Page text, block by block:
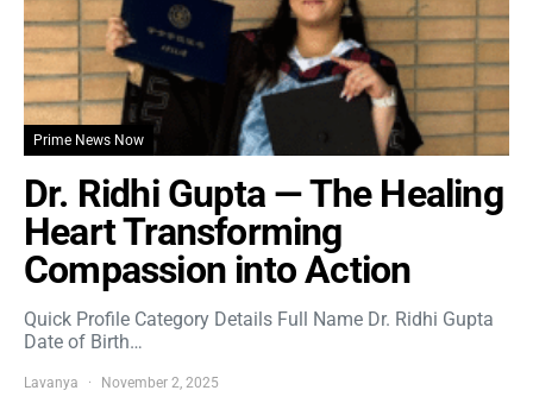
Prime News Now
Dr. Ridhi Gupta — The Healing
Heart Transforming
Compassion into Action
Quick Profile Category Details Full Name Dr. Ridhi Gupta
Date of Birth…
Lavanya November 2, 2025